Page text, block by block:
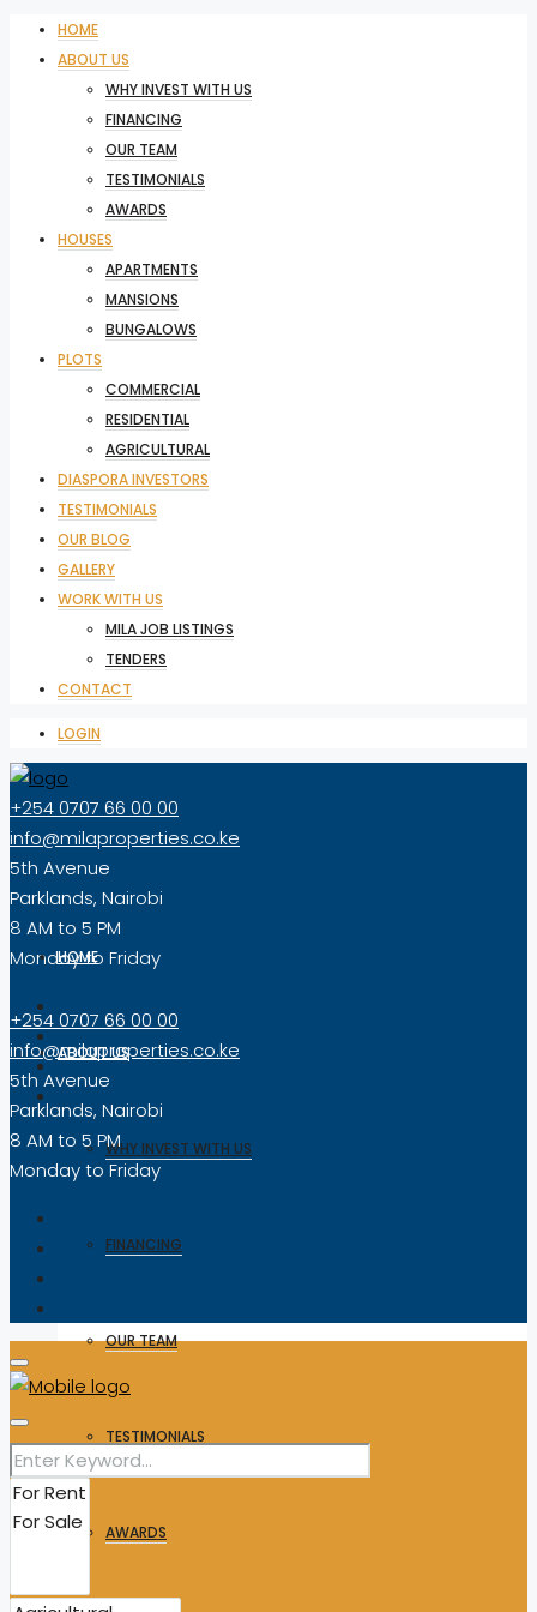
HOME
ABOUT US
WHY INVEST WITH US
FINANCING
OUR TEAM
TESTIMONIALS
AWARDS
HOUSES
APARTMENTS
MANSIONS
BUNGALOWS
PLOTS
COMMERCIAL
RESIDENTIAL
AGRICULTURAL
DIASPORA INVESTORS
TESTIMONIALS
OUR BLOG
GALLERY
WORK WITH US
MILA JOB LISTINGS
TENDERS
CONTACT
LOGIN
+254 0707 66 00 00
info@milaproperties.co.ke
5th Avenue
Parklands, Nairobi
8 AM to 5 PM
Monday to Friday
HOME
ABOUT US
WHY INVEST WITH US
FINANCING
OUR TEAM
TESTIMONIALS
AWARDS
+254 0707 66 00 00
info@milaproperties.co.ke
5th Avenue
Parklands, Nairobi
8 AM to 5 PM
Monday to Friday